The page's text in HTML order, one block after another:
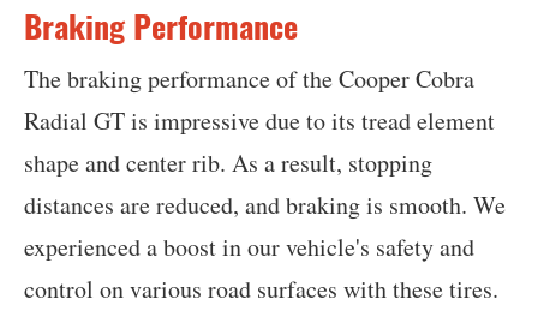
Braking Performance
The braking performance of the Cooper Cobra
Radial GT is impressive due to its tread element
shape and center rib. As a result, stopping
distances are reduced, and braking is smooth. We
experienced a boost in our vehicle's safety and
control on various road surfaces with these tires.